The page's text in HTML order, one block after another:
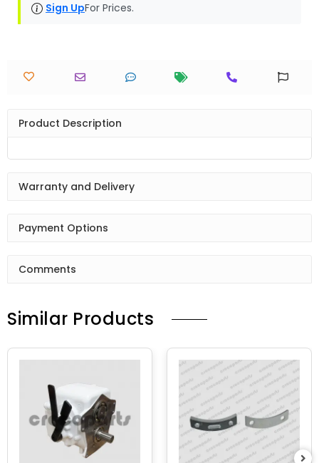
Sign UpFor Prices.
Product Description
Warranty and Delivery
Payment Options
Comments
Similar Products